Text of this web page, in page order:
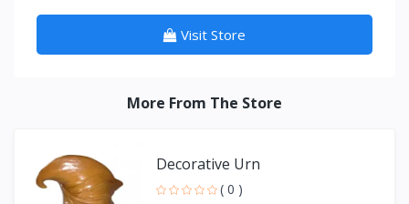
Visit Store
More From The Store
Decorative Urn
( 0 )